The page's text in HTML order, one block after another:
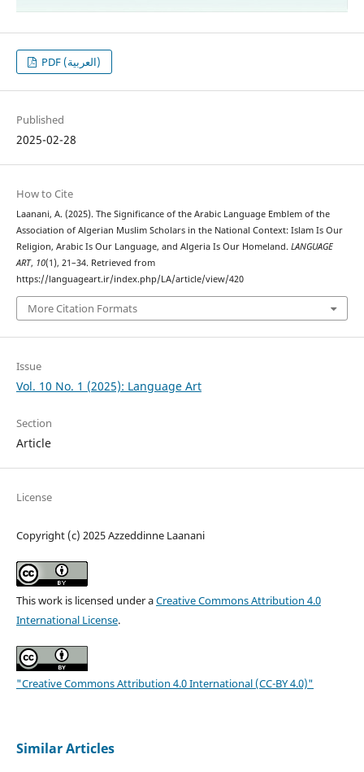
PDF (العربية)
Published
2025-02-28
How to Cite
Laanani, A. (2025). The Significance of the Arabic Language Emblem of the
Association of Algerian Muslim Scholars in the National Context: Islam Is Our
Religion, Arabic Is Our Language, and Algeria Is Our Homeland. LANGUAGE
ART, 10(1), 21–34. Retrieved from
https://languageart.ir/index.php/LA/article/view/420
More Citation Formats
Issue
Vol. 10 No. 1 (2025): Language Art
Section
Article
License
Copyright (c) 2025 Azzeddinne Laanani
This work is licensed under aCreative Commons Attribution 4.0
International License.
"Creative Commons Attribution 4.0 International (CC-BY 4.0)"
Similar Articles